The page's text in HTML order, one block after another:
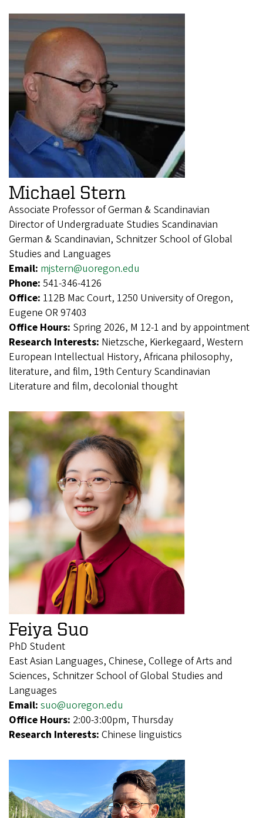
Michael Stern
Associate Professor of German & Scandinavian
Director of Undergraduate Studies Scandinavian
German & Scandinavian, Schnitzer School of Global
Studies and Languages
Email: mjstern@uoregon.edu
Phone: 541-346-4126
Office: 112B Mac Court, 1250 University of Oregon,
Eugene OR 97403
Office Hours: Spring 2026, M 12-1 and by appointment
Research Interests: Nietzsche, Kierkegaard, Western
European Intellectual History, Africana philosophy,
literature, and film, 19th Century Scandinavian
Literature and film, decolonial thought
Feiya Suo
PhD Student
East Asian Languages, Chinese, College of Arts and
Sciences, Schnitzer School of Global Studies and
Languages
Email: suo@uoregon.edu
Office Hours: 2:00-3:00pm, Thursday
Research Interests: Chinese linguistics